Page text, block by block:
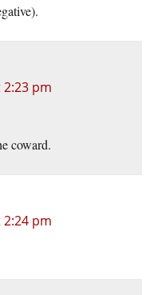
2:23 pm
coward.
2:24 pm